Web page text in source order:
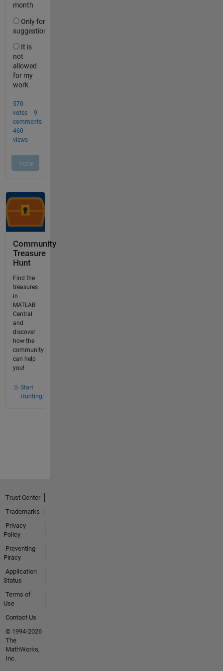
Community
Treasure
Hunt
Find the
treasures
in
MATLAB
Central
and
discover
how the
community
can help
you!
Start
Hunting!
Trust Center
Trademarks
Privacy
Policy
Preventing
Piracy
Application
Status
Terms of
Use
Contact Us
© 1994-2026
The
MathWorks,
Inc.